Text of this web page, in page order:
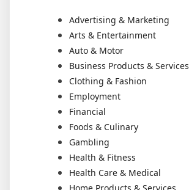
Advertising & Marketing
Arts & Entertainment
Auto & Motor
Business Products & Services
Clothing & Fashion
Employment
Financial
Foods & Culinary
Gambling
Health & Fitness
Health Care & Medical